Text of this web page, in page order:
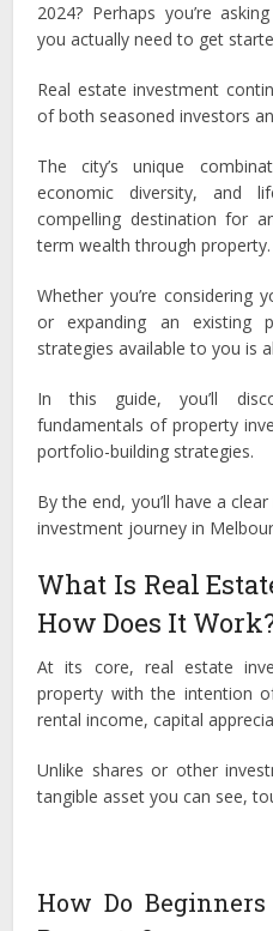
2024? Perhaps you’re
you actually need to get
Real estate investment
of both seasoned investors
The city’s unique
economic diversity, and
compelling destination for
term wealth through property.
Whether you’re considering
or expanding an existing
strategies available to you is
In this guide, you’ll
fundamentals of property
portfolio-building strategies.
By the end, you’ll have a
investment journey in
What Is Real
How Does It
At its core, real estate
property with the intention
rental income, capital
Unlike shares or other
tangible asset you can see,
How Do